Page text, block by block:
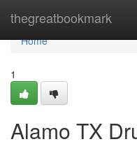
thegreatbookmark
Home
Home
1
Alamo TX